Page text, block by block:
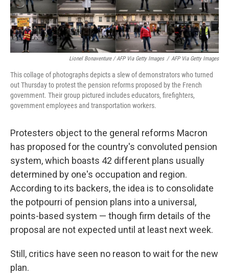
Lionel Bonaventure / AFP Via Getty Images / AFP Via Getty Images
This collage of photographs depicts a slew of demonstrators who turned
out Thursday to protest the pension reforms proposed by the French
government. Their group pictured includes educators, firefighters,
government employees and transportation workers.
Protesters object to the general reforms Macron
has proposed for the country's convoluted pension
system, which boasts 42 different plans usually
determined by one's occupation and region.
According to its backers, the idea is to consolidate
the potpourri of pension plans into a universal,
points-based system — though firm details of the
proposal are not expected until at least next week.
Still, critics have seen no reason to wait for the new
plan.